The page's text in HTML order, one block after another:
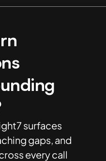
surfaces
gaps, and
every call